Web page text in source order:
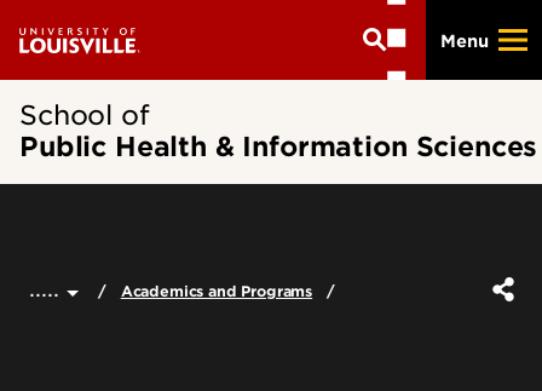
main
Menu
School of
Public Health & Information Sciences
..... Academics and Programs